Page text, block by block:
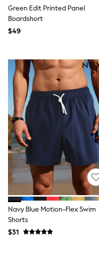
Cardigans &
Coats & Pramsuits
Occasionwear
Sets & Outfits
Shorts
Swimwear
Socks & Tights
Tops & T-Shirts
Trousers &
All Newborn
Sleepsuits
Rompersuits
Socks
Newborn
All Footwear
First Walkers
All Accessories
Hats
Blankets
Green Edit Printed Panel
Boardshort
$49
Navy Blue Motion-Flex Swim
Shorts
$31